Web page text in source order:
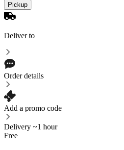
Pickup
Deliver to
Order details
Add a promo code
Delivery ~1 hour
Free